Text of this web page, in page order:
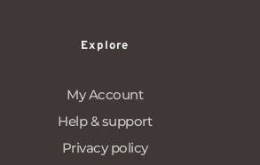
Explore
My Account
Help & support
Privacy policy